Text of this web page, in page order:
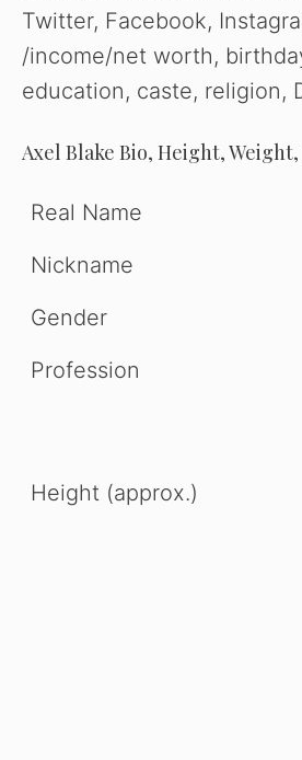
Twitter, Facebook,
/income/net worth,
education, caste, religion,
Axel Blake Bio, Height,
Real Name
Nickname
Gender
Profession
Height (approx.)